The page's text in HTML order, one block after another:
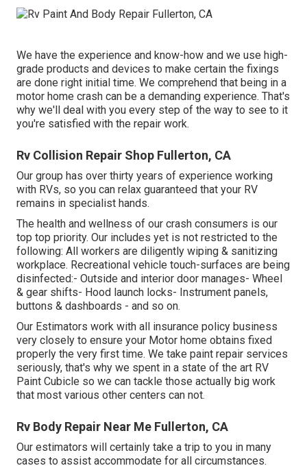
We have the experience and know-how and we use high-
grade products and devices to make certain the fixings
are done right initial time. We comprehend that being in a
motor home crash can be a demanding experience. That's
why we'll deal with you every step of the way to see to it
you're satisfied with the repair work.
Rv Collision Repair Shop Fullerton, CA
Our group has over thirty years of experience working
with RVs, so you can relax guaranteed that your RV
remains in specialist hands.
The health and wellness of our crash consumers is our
top top priority. Our includes yet is not restricted to the
following: All workers are diligently wiping & sanitizing
workplace. Recreational vehicle touch-surfaces are being
disinfected:- Outside and interior door manages- Wheel
& gear shifts- Hood launch locks- Instrument panels,
buttons & dashboards - and so on.
Our Estimators work with all insurance policy business
very closely to ensure your Motor home obtains fixed
properly the very first time. We take paint repair services
seriously, that's why we spent in a state of the art RV
Paint Cubicle so we can tackle those actually big work
that most various other centers can not.
Rv Body Repair Near Me Fullerton, CA
Our estimators will certainly take a trip to you in many
cases to assist accommodate for all circumstances.